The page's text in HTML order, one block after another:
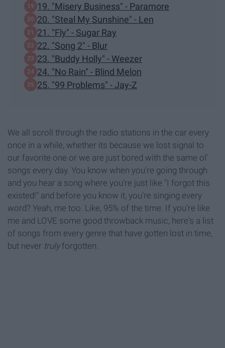
19. "Misery Business" - Paramore
20. "Steal My Sunshine" - Len
21. "Fly" - Sugar Ray
22. "Song 2" - Blur
23. "Buddy Holly" - Weezer
24. "No Rain" - Blind Melon
25. "99 Problems" - Jay-Z
We all scroll through the radio stations in the car every
once in a while, whether its because we lost signal to
our favorite one or we are just bored with the same ol'
songs every day. You know when you're going through
and you hear a song where you're just like "I forgot this
existed!" and before you know it, you're singing every
word? Yeah, me too. Like, 95% of the time. If you're like
me and LOVE some good throwback music, here's a list
of songs from every genre that have gotten lost in time,
but never trulyforgotten.